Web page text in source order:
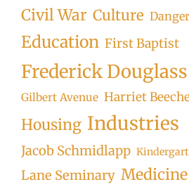
Civil War Culture
Education First Baptist
Frederick
Gilbert Avenue Harriet
Housing Industries
Jacob Schmidlapp
Lane Seminary Medicine